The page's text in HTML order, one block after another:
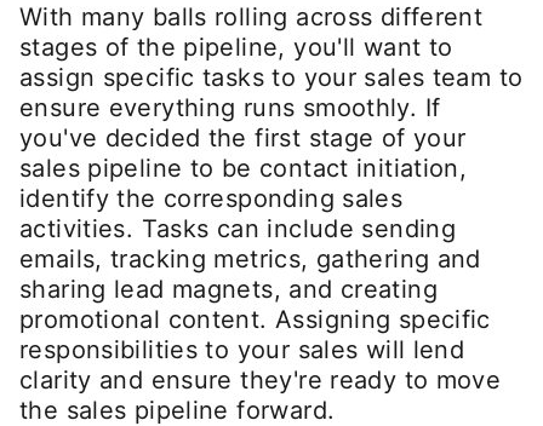
With many balls rolling across different
stages of the pipeline, you'll want to
assign specific tasks to your sales team to
ensure everything runs smoothly. If
you've decided the first stage of your
sales pipeline to be contact initiation,
identify the corresponding sales
activities. Tasks can include sending
emails, tracking metrics, gathering and
sharing lead magnets, and creating
promotional content. Assigning specific
responsibilities to your sales will lend
clarity and ensure they're ready to move
the sales pipeline forward.